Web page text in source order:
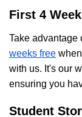
First 4
Take advantage
weeks free
with us. It's our
ensuring you
Student